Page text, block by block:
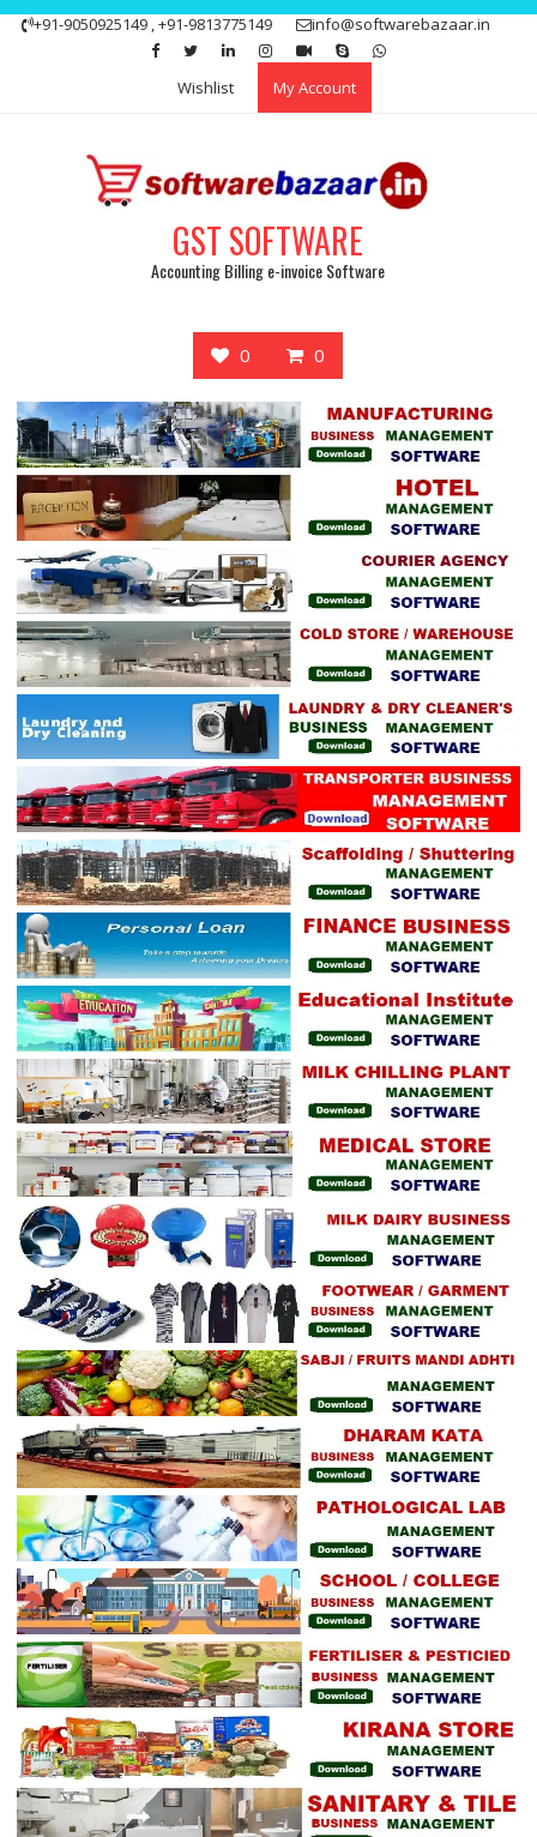
Skip
+91-9050925149 , +91-9813775149 info@softwarebazaar.in
Wishlist My Account
GST SOFTWARE
Accounting Billing e-invoice Software
0 0
Get 15% off your first purchase